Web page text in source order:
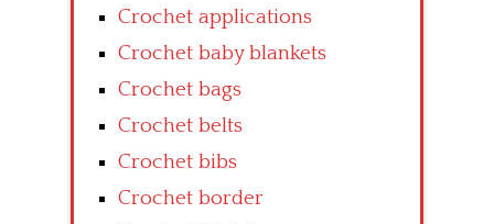
Crochet applications
Crochet baby blankets
Crochet bags
Crochet belts
Crochet bibs
Crochet border